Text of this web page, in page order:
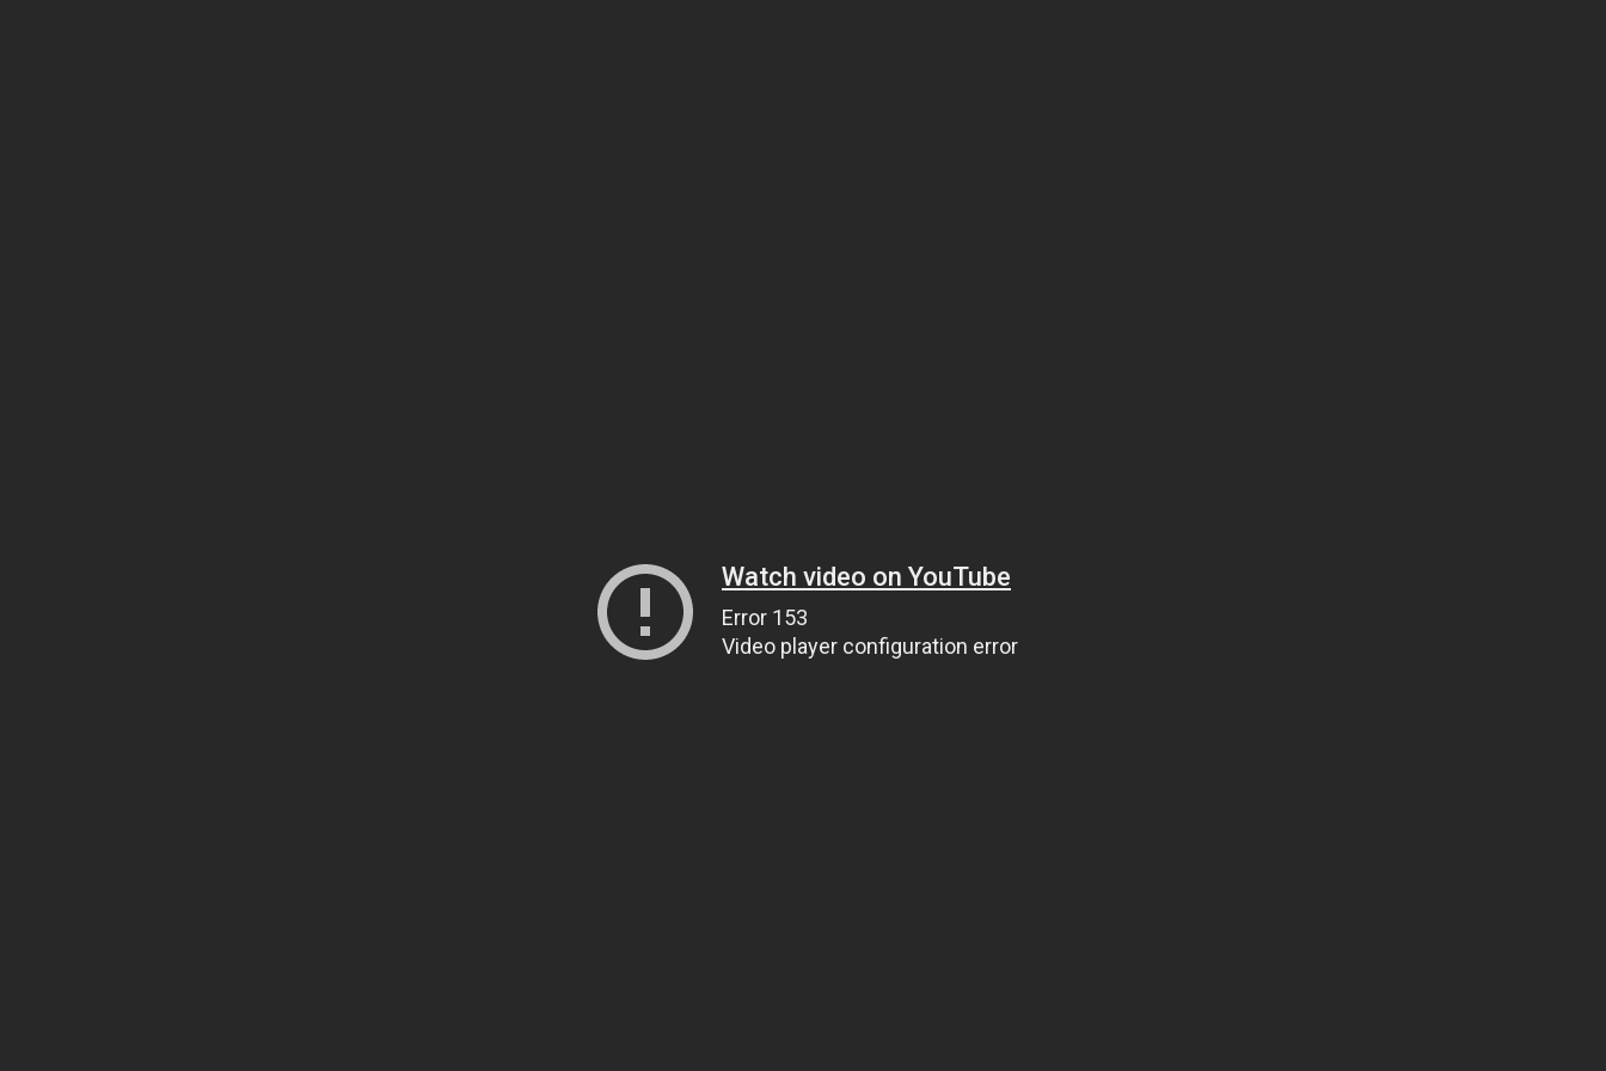
Watch video on YouTube
Error 153
Video player configuration error